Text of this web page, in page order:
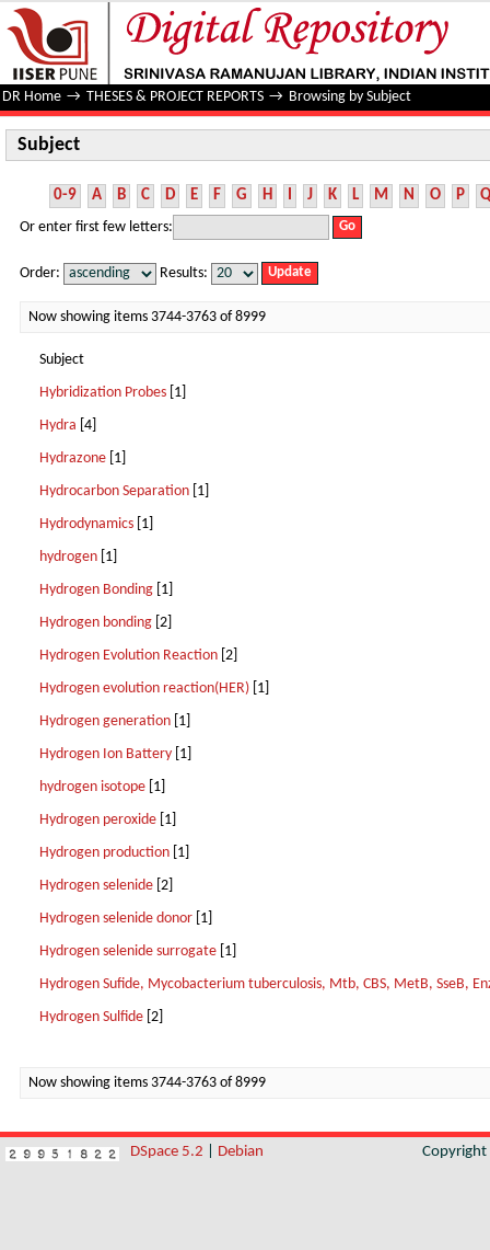
Subject
DR Home → THESES & PROJECT REPORTS → Browsing by Subject
Subject
0-9 A B C D E F G H I J K L M N O P Q
Or enter first few letters:
Order: Results:
Now showing items 3744-3763 of 8999
Subject
Hybridization Probes [1]
Hydra [4]
Hydrazone [1]
Hydrocarbon Separation [1]
Hydrodynamics [1]
hydrogen [1]
Hydrogen Bonding [1]
Hydrogen bonding [2]
Hydrogen Evolution Reaction [2]
Hydrogen evolution reaction(HER) [1]
Hydrogen generation [1]
Hydrogen Ion Battery [1]
hydrogen isotope [1]
Hydrogen peroxide [1]
Hydrogen production [1]
Hydrogen selenide [2]
Hydrogen selenide donor [1]
Hydrogen selenide surrogate [1]
Hydrogen Sufide, Mycobacterium tuberculosis, Mtb, CBS, MetB, SseB,
Hydrogen Sulfide [2]
Now showing items 3744-3763 of 8999
DSpace 5.2 Debian